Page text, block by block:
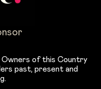
Owners of this Country
past, present and